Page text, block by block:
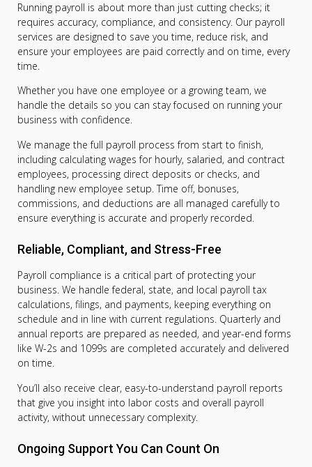
Running payroll is about more than just cutting checks; it
requires accuracy, compliance, and consistency. Our payroll
services are designed to save you time, reduce risk, and
ensure your employees are paid correctly and on time, every
time.
Whether you have one employee or a growing team, we
handle the details so you can stay focused on running your
business with confidence.
We manage the full payroll process from start to finish,
including calculating wages for hourly, salaried, and contract
employees, processing direct deposits or checks, and
handling new employee setup. Time off, bonuses,
commissions, and deductions are all managed carefully to
ensure everything is accurate and properly recorded.
Reliable, Compliant, and Stress-Free
Payroll compliance is a critical part of protecting your
business. We handle federal, state, and local payroll tax
calculations, filings, and payments, keeping everything on
schedule and in line with current regulations. Quarterly and
annual reports are prepared as needed, and year-end forms
like W-2s and 1099s are completed accurately and delivered
on time.
You’ll also receive clear, easy-to-understand payroll reports
that give you insight into labor costs and overall payroll
activity, without unnecessary complexity.
Ongoing Support You Can Count On